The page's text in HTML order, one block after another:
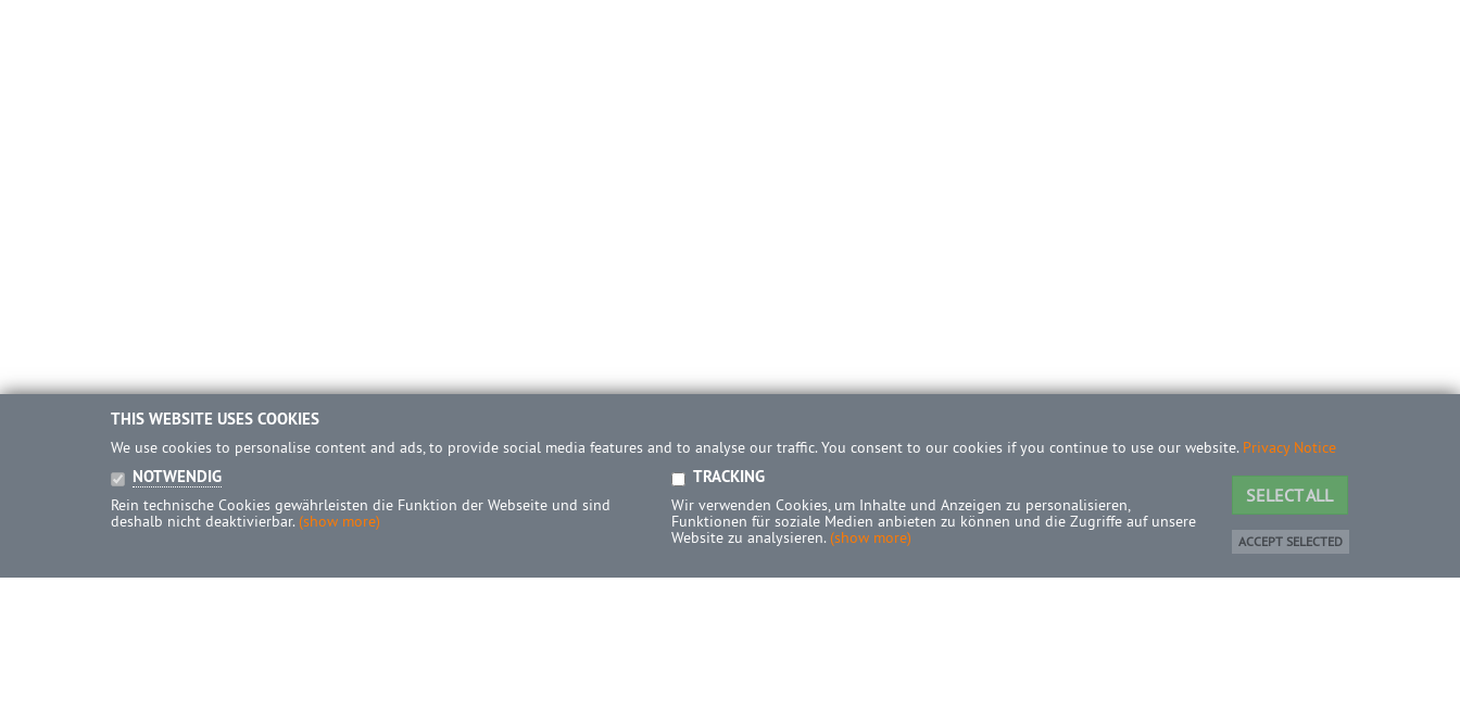
THIS WEBSITE USES COOKIES
We use cookies to personalise content and ads, to provide social media features and to analyse our traffic. You consent to our cookies if you continue to use our website. Privacy Notice
NOTWENDIG
Rein technische Cookies gewährleisten die Funktion der Webseite und sind
deshalb nicht deaktivierbar. (show more)
TRACKING
Wir verwenden Cookies, um Inhalte und Anzeigen zu personalisieren,
Funktionen für soziale Medien anbieten zu können und die Zugriffe auf unsere
Website zu analysieren. (show more)
SELECT ALL
ACCEPT SELECTED